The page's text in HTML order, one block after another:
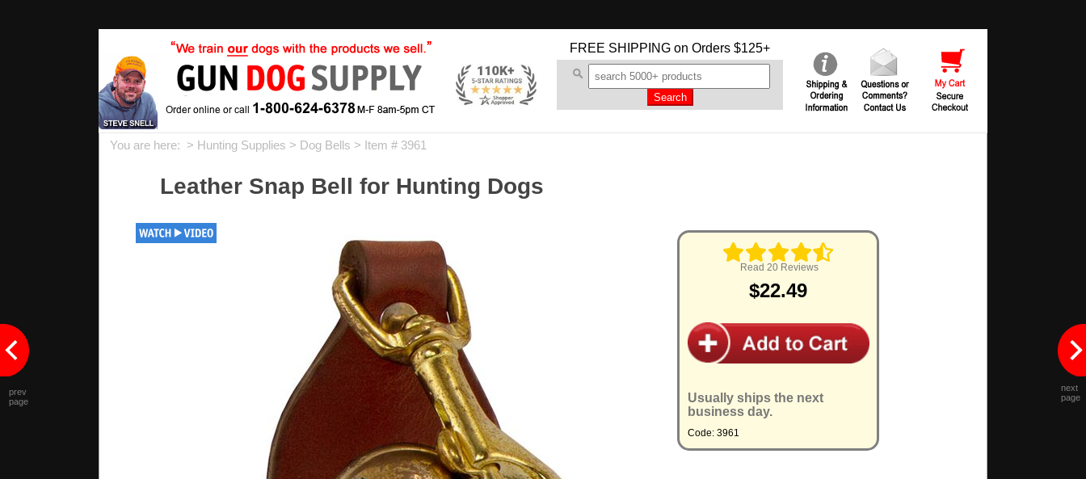
FREE SHIPPING on Orders $125+
You are here: > Hunting Supplies > Dog Bells > Item # 3961
Leather Snap Bell for Hunting Dogs
Read 20 Reviews
$22.49
Usually ships the next
business day.
Code: 3961
prev
page
next
page